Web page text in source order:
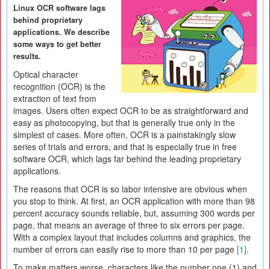
Linux OCR software lags
behind proprietary
applications. We describe
some ways to get better
results.
Optical character
recognition (OCR) is the
extraction of text from
images. Users often expect OCR to be as straightforward and
easy as photocopying, but that is generally true only in the
simplest of cases. More often, OCR is a painstakingly slow
series of trials and errors, and that is especially true in free
software OCR, which lags far behind the leading proprietary
applications.
The reasons that OCR is so labor intensive are obvious when
you stop to think. At first, an OCR application with more than 98
percent accuracy sounds reliable, but, assuming 300 words per
page, that means an average of three to six errors per page.
With a complex layout that includes columns and graphics, the
number of errors can easily rise to more than 10 per page [1].